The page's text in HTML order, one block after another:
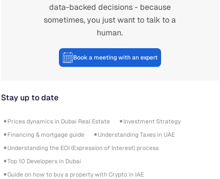
data-backed decisions - because
sometimes, you just want to talk to a
human.
Book a meeting with an expert
Stay up to date
Prices dynamics in Dubai Real Estate
Investment Strategy
Financing & mortgage guide
Understanding Taxes in UAE
Understanding the EOI (Expression of Interest) process
Top 10 Developers in Dubai
Guide on how to buy a property with Crypto in IAE